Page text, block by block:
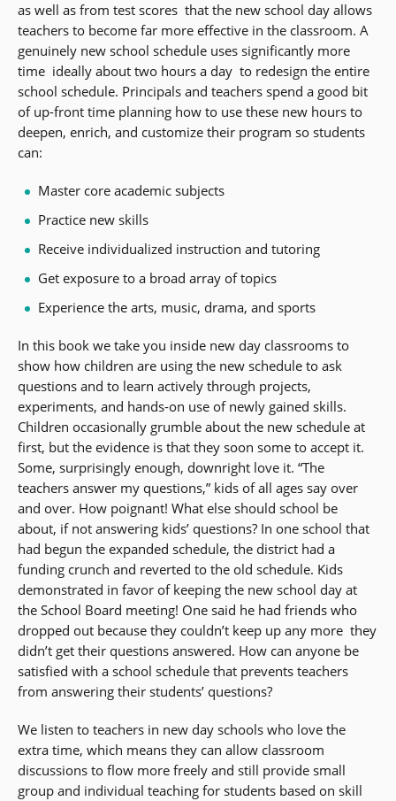
as well as from test scores  that the new school day allows
teachers to become far more effective in the classroom. A
genuinely new school schedule uses significantly more
time  ideally about two hours a day  to redesign the entire
school schedule. Principals and teachers spend a good bit
of up-front time planning how to use these new hours to
deepen, enrich, and customize their program so students
can:
Master core academic subjects
Practice new skills
Receive individualized instruction and tutoring
Get exposure to a broad array of topics
Experience the arts, music, drama, and sports
In this book we take you inside new day classrooms to
show how children are using the new schedule to ask
questions and to learn actively through projects,
experiments, and hands-on use of newly gained skills.
Children occasionally grumble about the new schedule at
first, but the evidence is that they soon some to accept it.
Some, surprisingly enough, downright love it. “The
teachers answer my questions,” kids of all ages say over
and over. How poignant! What else should school be
about, if not answering kids’ questions? In one school that
had begun the expanded schedule, the district had a
funding crunch and reverted to the old schedule. Kids
demonstrated in favor of keeping the new school day at
the School Board meeting! One said he had friends who
dropped out because they couldn’t keep up any more  they
didn’t get their questions answered. How can anyone be
satisfied with a school schedule that prevents teachers
from answering their students’ questions?
We listen to teachers in new day schools who love the
extra time, which means they can allow classroom
discussions to flow more freely and still provide small
group and individual teaching for students based on skill